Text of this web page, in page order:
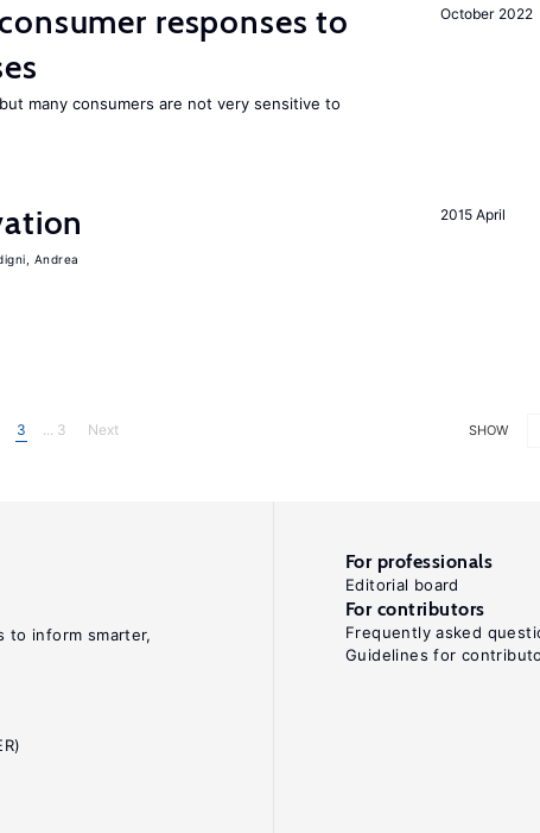
October 2022
responses to
many consumers are not very sensitive to
2015 April
Andrea
SHOW
3 ... 3 Next
to inform smarter,
For professionals
Editorial board
For contributors
Frequently asked
Guidelines for